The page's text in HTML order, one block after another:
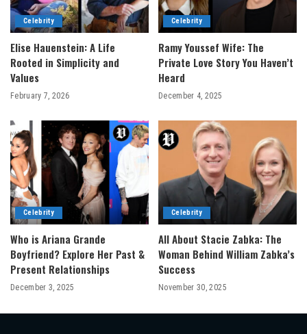
Celebrity
Elise Hauenstein: A Life
Rooted in Simplicity and
Values
February 7, 2026
Celebrity
Ramy Youssef Wife: The
Private Love Story You Haven’t
Heard
December 4, 2025
Celebrity
Who is Ariana Grande
Boyfriend? Explore Her Past &
Present Relationships
December 3, 2025
Celebrity
All About Stacie Zabka: The
Woman Behind William Zabka’s
Success
November 30, 2025